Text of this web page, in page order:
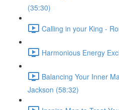
(35:30)
Calling in your King -
Harmonious Energy
Balancing Your Inner
Jackson (58:32)